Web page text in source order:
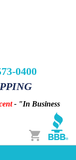
0400
- "In Business
Cart